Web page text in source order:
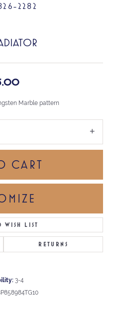
2282
Marble pattern
CART
WISH LIST
RETURNS
3-4